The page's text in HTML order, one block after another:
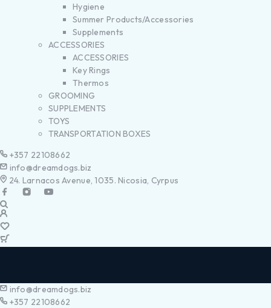
Hygiene
Summer Products/Accessories
Supplements
ACCESSORIES
ACCESSORIES
Key Rings
Thermos
GROOMING
SUPPLEMENTS
TOYS
TRANSPORTATION BOXES
+357 22108662
info@dreamdogs.biz
24. Larnacos Avenue, 1035. Nicosia, Cyrpus
info@dreamdogs.biz
+357 22108662